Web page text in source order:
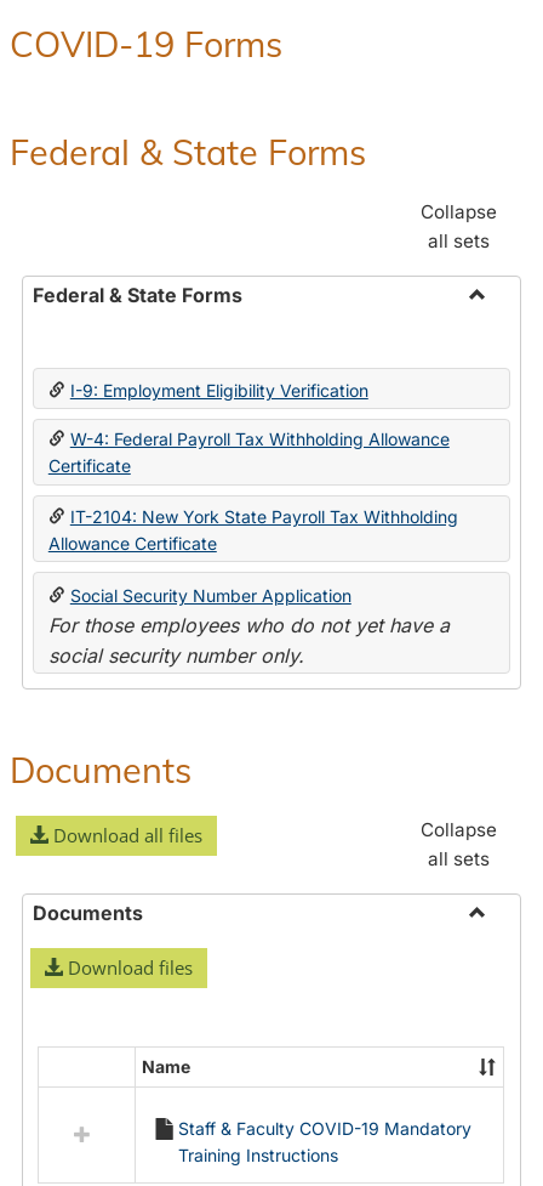
COVID-19 Forms
Federal & State Forms
Collapse
all sets
Federal & State Forms
State
I-9: Employment Eligibility Verification
W-4: Federal Payroll Tax Withholding Allowance
Certificate
IT-2104: New York State Payroll Tax Withholding
Allowance Certificate
Social Security Number Application
For those employees who do not yet have a
social security number only.
Documents
Download all files
Collapse
all sets
Documents
Download files
resources
Name
Staff & Faculty COVID-19 Mandatory
Training Instructions